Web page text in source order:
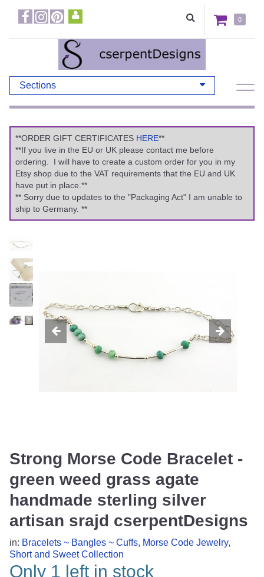
0
Sections
**ORDER GIFT CERTIFICATES HERE**
**If you live in the EU or UK please contact me before
ordering. I will have to create a custom order for you in my
Etsy shop due to the VAT requirements that the EU and UK
have put in place.**
** Sorry due to updates to the "Packaging Act" I am unable to
ship to Germany. **
Strong Morse Code Bracelet -
green weed grass agate
handmade sterling silver
artisan srajd cserpentDesigns
in: Bracelets ~ Bangles ~ Cuffs, Morse Code Jewelry,
Short and Sweet Collection
Only 1 left in stock